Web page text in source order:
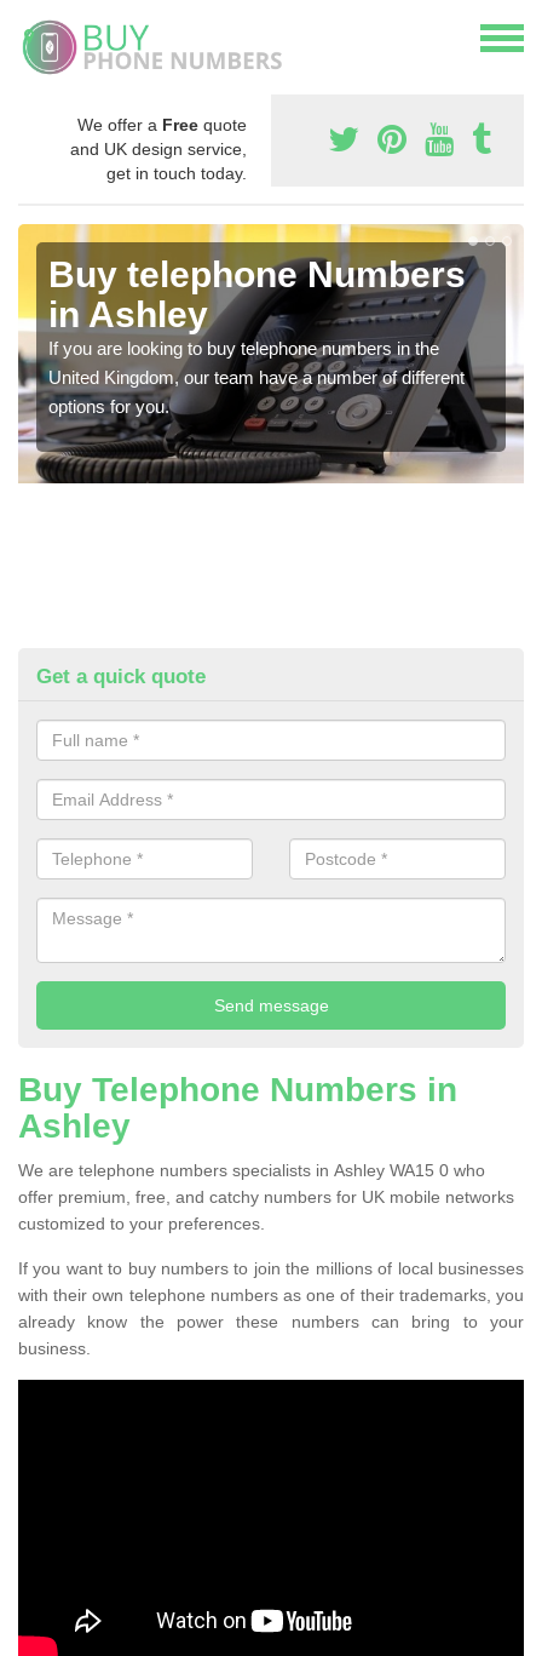
We offer a Free quote
and UK design service,
get in touch today.
Buy telephone Numbers
in Ashley
If you are looking to buy telephone numbers in the
United Kingdom, our team have a number of different
options for you.
Get a quick quote
Buy Telephone Numbers in
Ashley
We are telephone numbers specialists in Ashley WA15 0 who
offer premium, free, and catchy numbers for UK mobile networks
customized to your preferences.
If you want to buy numbers to join the millions of local businesses
with their own telephone numbers as one of their trademarks, you
already know the power these numbers can bring to your
business.